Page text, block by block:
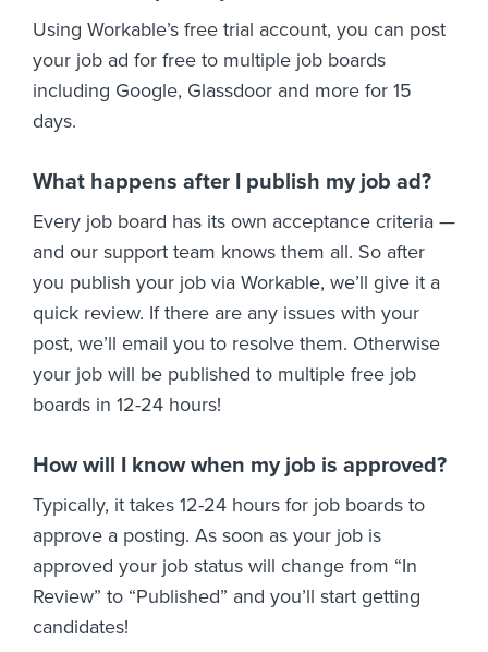
Using Workable’s free trial account, you can post
your job ad for free to multiple job boards
including Google, Glassdoor and more for 15
days.
What happens after I publish my job ad?
Every job board has its own acceptance criteria —
and our support team knows them all. So after
you publish your job via Workable, we’ll give it a
quick review. If there are any issues with your
post, we’ll email you to resolve them. Otherwise
your job will be published to multiple free job
boards in 12-24 hours!
How will I know when my job is approved?
Typically, it takes 12-24 hours for job boards to
approve a posting. As soon as your job is
approved your job status will change from “In
Review” to “Published” and you’ll start getting
candidates!